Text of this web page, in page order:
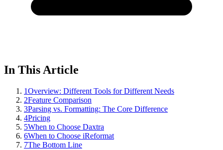
In This Article
1Overview: Different Tools for Different Needs
2Feature Comparison
3Parsing vs. Formatting: The Core Difference
4Pricing
5When to Choose Daxtra
6When to Choose iReformat
7The Bottom Line